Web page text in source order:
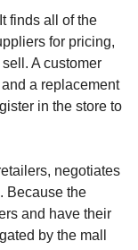
finds all of the
for pricing,
A customer
a replacement
in the store to
negotiates
Because the
and have their
by the mall